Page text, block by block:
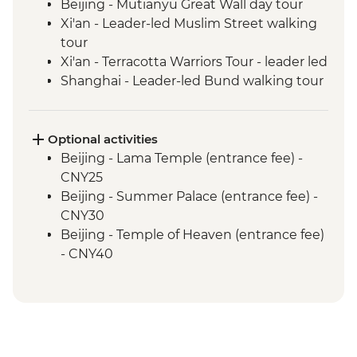
Beijing - Mutianyu Great Wall day tour
Xi'an - Leader-led Muslim Street walking
tour
Xi'an - Terracotta Warriors Tour - leader led
Shanghai - Leader-led Bund walking tour
Optional activities
Beijing - Lama Temple (entrance fee) -
CNY25
Beijing - Summer Palace (entrance fee) -
CNY30
Beijing - Temple of Heaven (entrance fee)
- CNY40